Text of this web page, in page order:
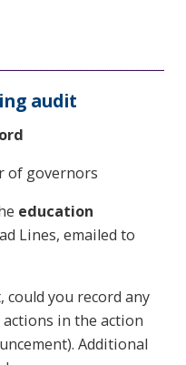
audit
of governors
education
Lines, emailed to
could you record any
actions in the action
Additional